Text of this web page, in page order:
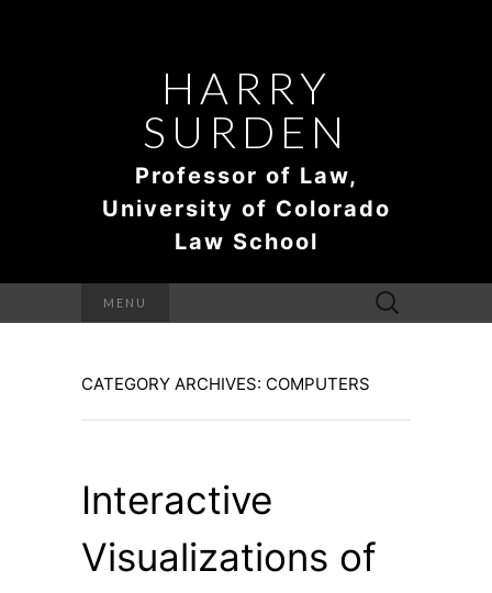
HARRY
SURDEN
Professor of Law,
University of Colorado
Law School
MENU
Search
for:
CATEGORY ARCHIVES: COMPUTERS
Interactive
Visualizations of